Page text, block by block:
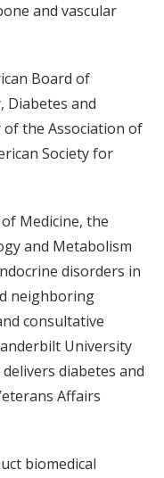
and vascular
Board of
Diabetes and
the Association of
Society for
Medicine, the
and Metabolism
disorders in
neighboring
consultative
University
diabetes and
Affairs
biomedical